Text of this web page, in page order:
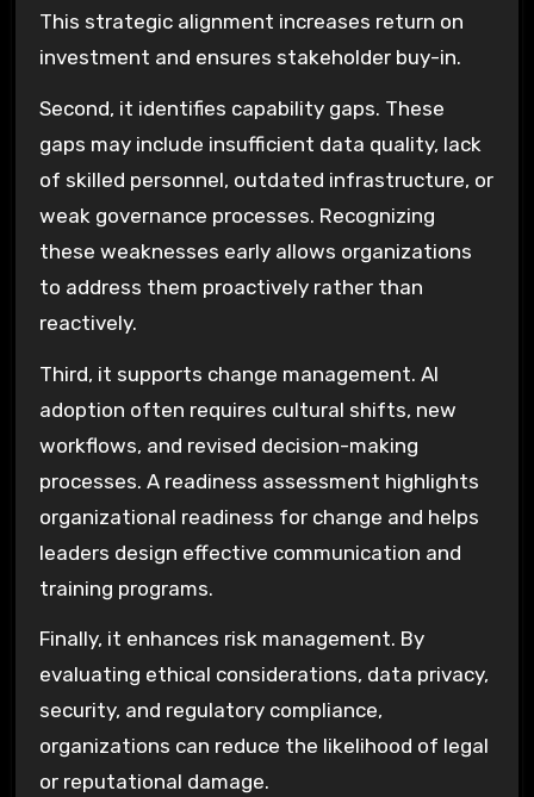
This strategic alignment increases return on
investment and ensures stakeholder buy-in.
Second, it identifies capability gaps. These
gaps may include insufficient data quality, lack
of skilled personnel, outdated infrastructure, or
weak governance processes. Recognizing
these weaknesses early allows organizations
to address them proactively rather than
reactively.
Third, it supports change management. AI
adoption often requires cultural shifts, new
workflows, and revised decision-making
processes. A readiness assessment highlights
organizational readiness for change and helps
leaders design effective communication and
training programs.
Finally, it enhances risk management. By
evaluating ethical considerations, data privacy,
security, and regulatory compliance,
organizations can reduce the likelihood of legal
or reputational damage.